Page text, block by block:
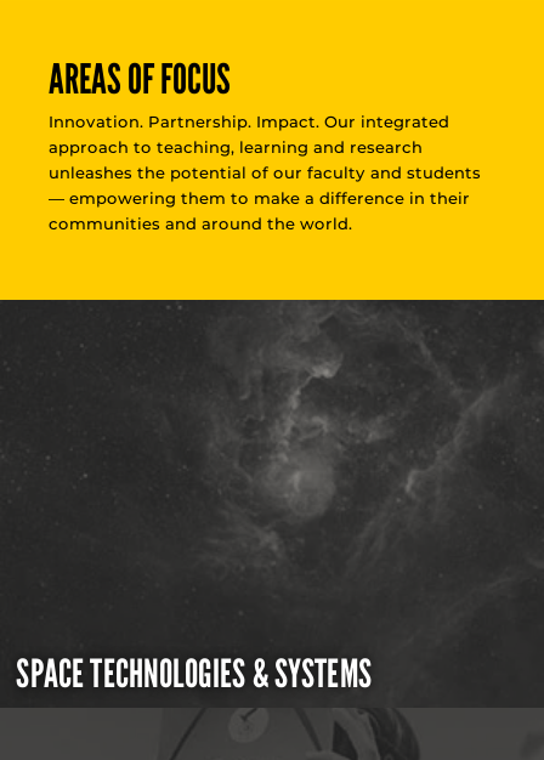
AREAS OF FOCUS
Innovation. Partnership. Impact. Our integrated
approach to teaching, learning and research
unleashes the potential of our faculty and students
— empowering them to make a difference in their
communities and around the world.
SPACE TECHNOLOGIES & SYSTEMS